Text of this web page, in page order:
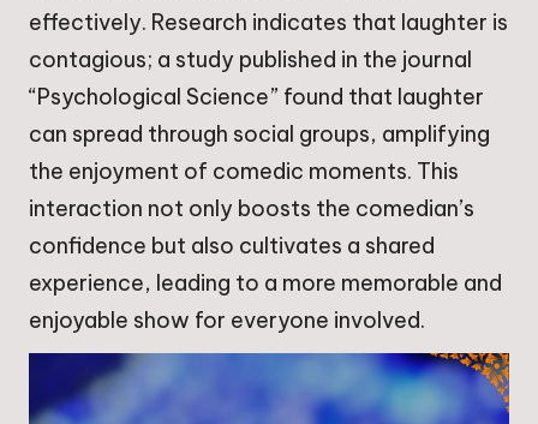
effectively. Research indicates that laughter is
contagious; a study published in the journal
“Psychological Science” found that laughter
can spread through social groups, amplifying
the enjoyment of comedic moments. This
interaction not only boosts the comedian’s
confidence but also cultivates a shared
experience, leading to a more memorable and
enjoyable show for everyone involved.